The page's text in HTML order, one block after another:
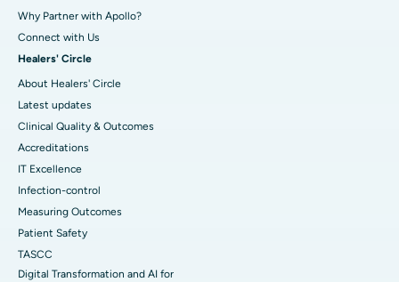
Why Partner with Apollo?
Connect with Us
Healers' Circle
About Healers' Circle
Latest updates
Clinical Quality & Outcomes
Accreditations
IT Excellence
Infection-control
Measuring Outcomes
Patient Safety
TASCC
Digital Transformation and AI for